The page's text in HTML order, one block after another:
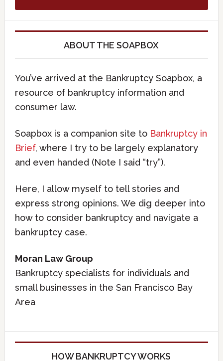
ABOUT THE SOAPBOX
You’ve arrived at the Bankruptcy Soapbox, a
resource of bankruptcy information and
consumer law.
Soapbox is a companion site to Bankruptcy in
Brief, where I try to be largely explanatory
and even handed (Note I said “try”).
Here, I allow myself to tell stories and
express strong opinions. We dig deeper into
how to consider bankruptcy and navigate a
bankruptcy case.
Moran Law Group
Bankruptcy specialists for individuals and
small businesses in the San Francisco Bay
Area
HOW BANKRUPTCY WORKS